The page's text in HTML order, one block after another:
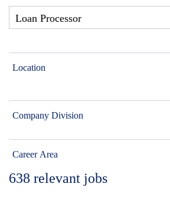
Location
Company Division
Career Area
638 relevant jobs